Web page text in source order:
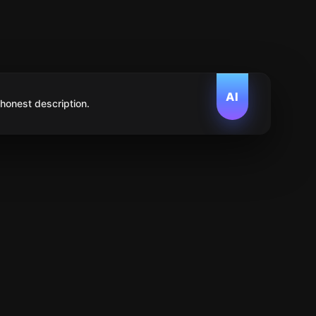
AI
description.